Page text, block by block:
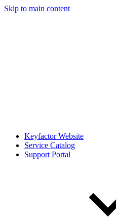
Skip to main content
Keyfactor Website
Service Catalog
Support Portal